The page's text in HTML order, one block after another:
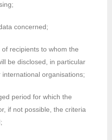
concerned;
recipients to whom the
be disclosed, in particular
organisations;
period for which the
if not possible, the criteria